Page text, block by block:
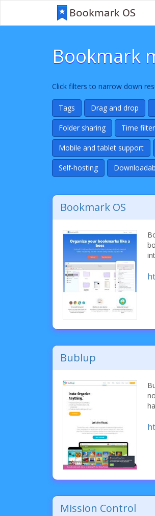
Bookmark
Click filters to narrow down
Tags Drag and drop
Folder sharing Time
Mobile and tablet support
Self-hosting
Bookmark OS
Bublup
Mission Control